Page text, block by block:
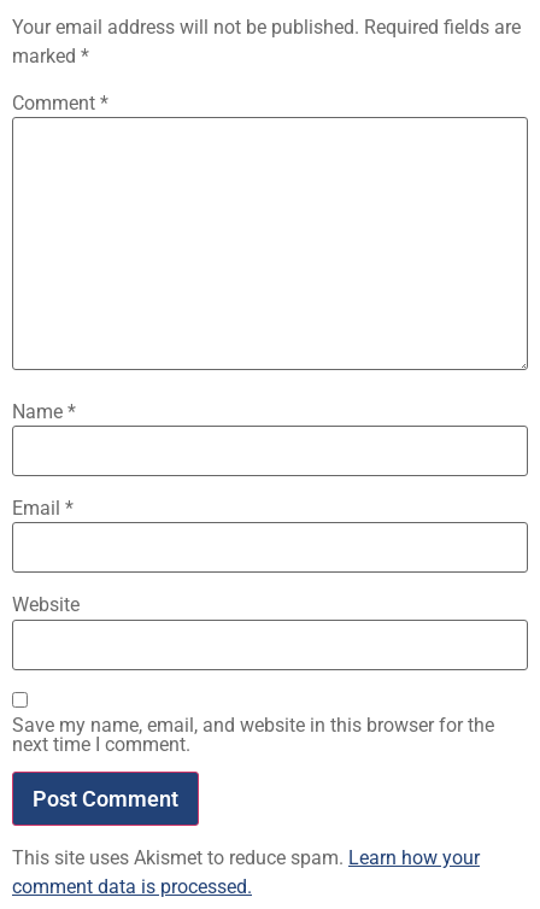
Your email address will not be published. Required fields are
marked *
Comment *
Name *
Email *
Website
Save my name, email, and website in this browser for the
next time I comment.
This site uses Akismet to reduce spam. Learn how your
comment data is processed.